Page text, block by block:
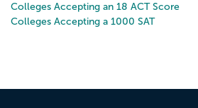
Colleges Accepting an 18 ACT Score
Colleges Accepting a 1000 SAT